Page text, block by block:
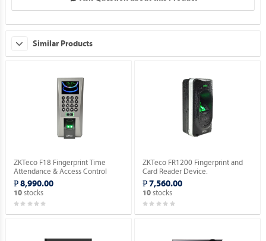
Similar Products
ZKTeco F18 Fingerprint Time
Attendance & Access Control
Device [No RFID Function].
₱ 8,990.00
10stocks
ZKTeco FR1200 Fingerprint and
Card Reader Device.
₱ 7,560.00
10 stocks